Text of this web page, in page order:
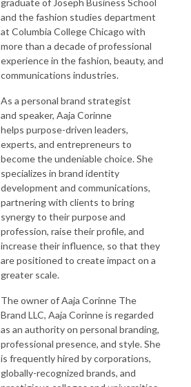
graduate of Joseph Business School
and the fashion studies department
at Columbia College Chicago with
more than a decade of professional
experience in the fashion, beauty, and
communications industries.
As a personal brand strategist
and speaker, Aaja Corinne
helps purpose-driven leaders,
experts, and entrepreneurs to
become the undeniable choice. She
specializes in brand identity
development and communications,
partnering with clients to bring
synergy to their purpose and
profession, raise their profile, and
increase their influence, so that they
are positioned to create impact on a
greater scale.
The owner of Aaja Corinne The
Brand LLC, Aaja Corinne is regarded
as an authority on personal branding,
professional presence, and style. She
is frequently hired by corporations,
globally-recognized brands, and